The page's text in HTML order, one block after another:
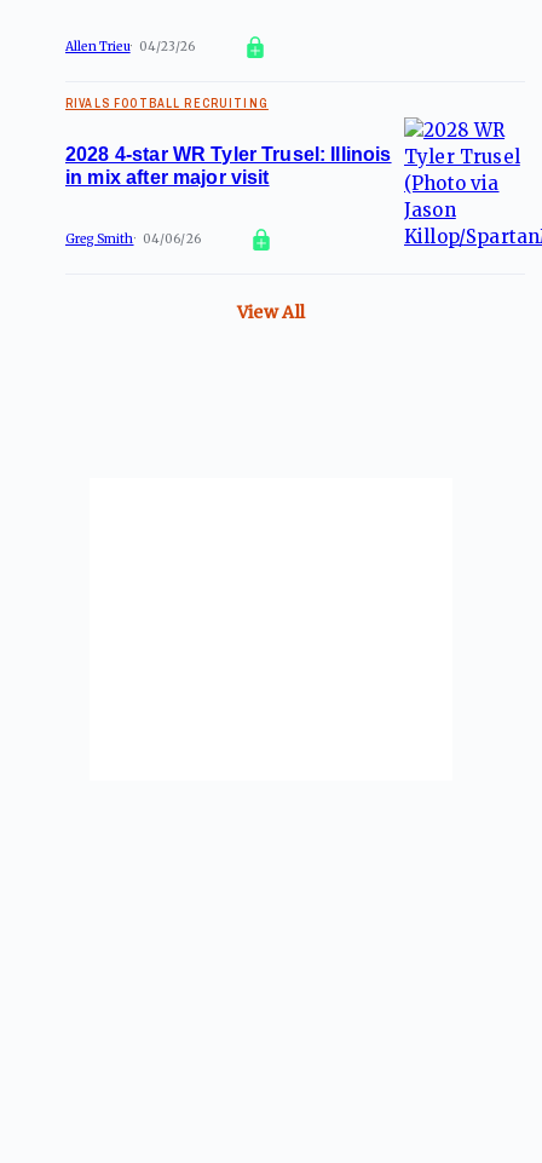
Allen Trieu 04/23/26
RIVALS FOOTBALL RECRUITING
2028 4-star WR Tyler Trusel: Illinois
in mix after major visit
Greg Smith 04/06/26
View All